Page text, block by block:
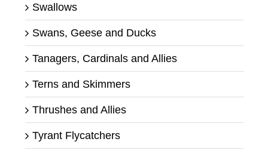
Swallows
Swans, Geese and Ducks
Tanagers, Cardinals and Allies
Terns and Skimmers
Thrushes and Allies
Tyrant Flycatchers